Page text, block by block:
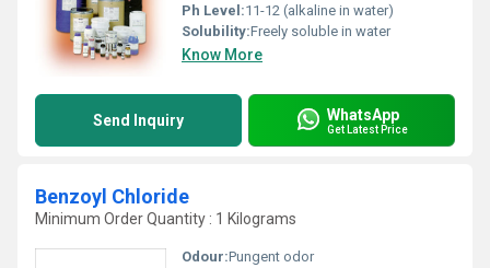
Ph Level:11-12 (alkaline in water)
Solubility:Freely soluble in water
Know More
Send Inquiry WhatsApp
Get Latest Price
Benzoyl Chloride
Minimum Order Quantity : 1 Kilograms
Odour:Pungent odor